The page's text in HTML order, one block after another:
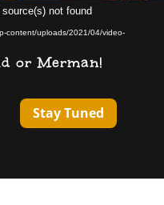
or Merman!
Stay Tuned
not found
content/uploads/2021/04/video-